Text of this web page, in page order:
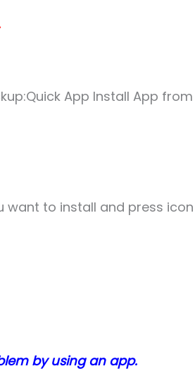
App Install App from
want to install and press icon
by using an app.